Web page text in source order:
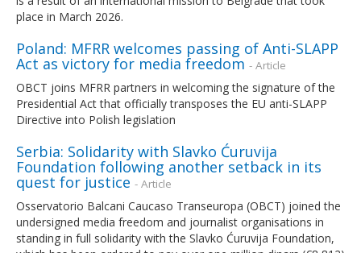
place in March 2026.
Poland: MFRR welcomes passing of Anti-SLAPP
Act as victory for media freedom - Article
OBCT joins MFRR partners in welcoming the signature of the
Presidential Act that officially transposes the EU anti-SLAPP
Directive into Polish legislation
Serbia: Solidarity with Slavko Ćuruvija
Foundation following another setback in its
quest for justice - Article
Osservatorio Balcani Caucaso Transeuropa (OBCT) joined the
undersigned media freedom and journalist organisations in
standing in full solidarity with the Slavko Ćuruvija Foundation,